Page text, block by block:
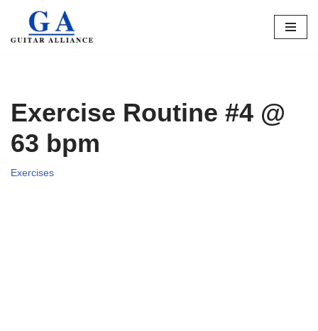
Skip
Exercise Routine #4 @
63 bpm
Exercises